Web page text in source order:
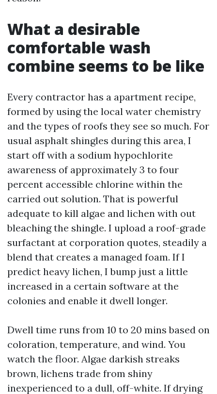
What a desirable
comfortable wash
combine seems to be like
Every contractor has a apartment recipe,
formed by using the local water chemistry
and the types of roofs they see so much. For
usual asphalt shingles during this area, I
start off with a sodium hypochlorite
awareness of approximately 3 to four
percent accessible chlorine within the
carried out solution. That is powerful
adequate to kill algae and lichen with out
bleaching the shingle. I upload a roof-grade
surfactant at corporation quotes, steadily a
blend that creates a managed foam. If I
predict heavy lichen, I bump just a little
increased in a certain software at the
colonies and enable it dwell longer.
Dwell time runs from 10 to 20 mins based on
coloration, temperature, and wind. You
watch the floor. Algae darkish streaks
brown, lichens trade from shiny
inexperienced to a dull, off-white. If drying